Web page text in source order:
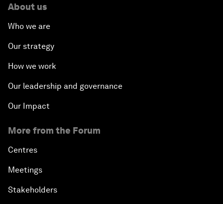
About us
Who we are
Our strategy
How we work
Our leadership and governance
Our Impact
More from the Forum
Centres
Meetings
Stakeholders